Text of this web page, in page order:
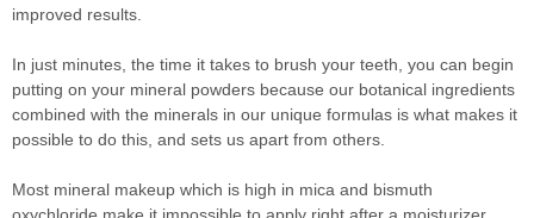
improved results.
In just minutes, the time it takes to brush your teeth, you can begin
putting on your mineral powders because our botanical ingredients
combined with the minerals in our unique formulas is what makes it
possible to do this, and sets us apart from others.
Most mineral makeup which is high in mica and bismuth